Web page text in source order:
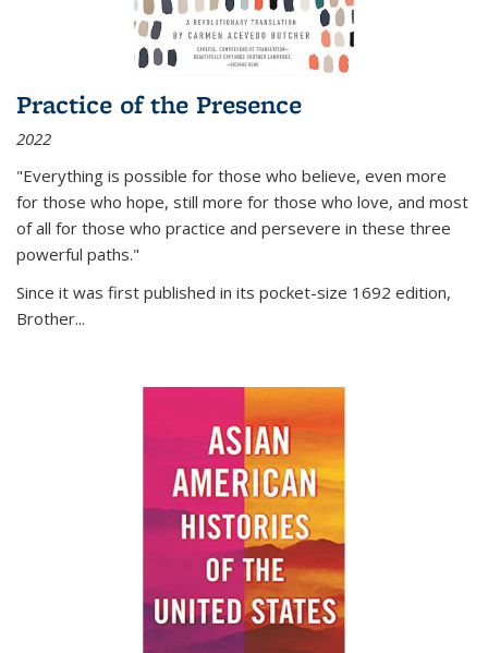
Practice of the Presence
2022
"Everything is possible for those who believe, even more
for those who hope, still more for those who love, and most
of all for those who practice and persevere in these three
powerful paths."
Since it was first published in its pocket-size 1692 edition,
Brother...